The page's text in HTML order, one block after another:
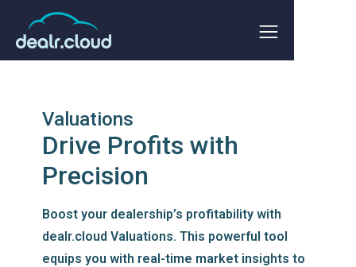
Valuations
Drive Profits with
Precision
Boost your dealership’s profitability with
dealr.cloud Valuations. This powerful tool
equips you with real-time market insights to